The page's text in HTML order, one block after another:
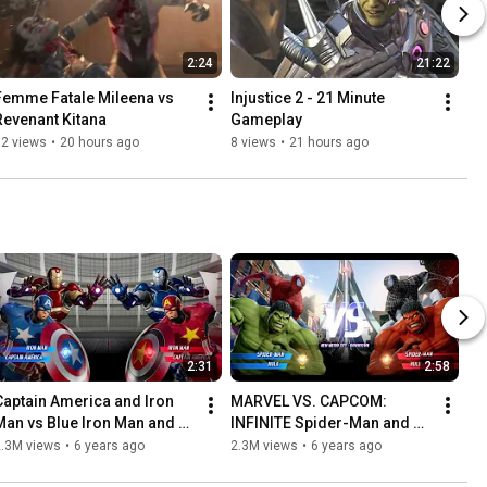
2:24
Fatale Mileena vs
Kitana
views • 20 hours ago
21:22
Injustice 2 - 21 Minute
Gameplay
8 views • 21 hours ago
2:31
America and Iron
vs Blue Iron Man and
Captain America -
views • 6 years ago
2:58
MARVEL VS. CAPCOM:
INFINITE Spider-Man and
Hulk vs Black Suit Spider-
2.3M views • 6 years ago